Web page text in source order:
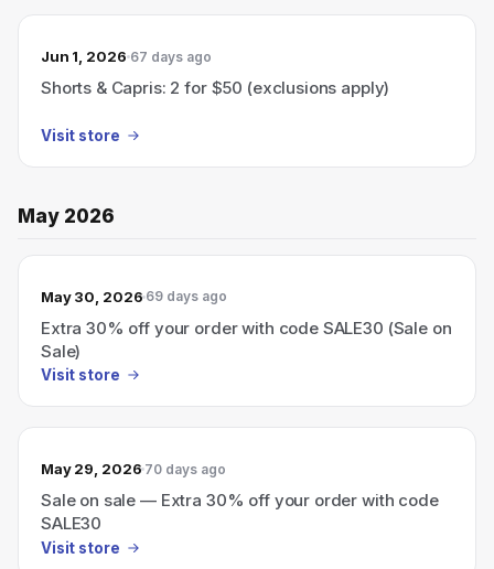
Jun 1, 2026 67 days ago
Shorts & Capris: 2 for $50 (exclusions apply)
Visit store
May 2026
May 30, 2026 69 days ago
Extra 30% off your order with code SALE30 (Sale on
Sale)
Visit store
May 29, 2026 70 days ago
Sale on sale — Extra 30% off your order with code
SALE30
Visit store